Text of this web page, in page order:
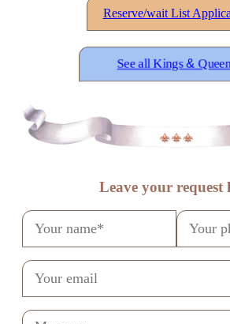
Reserve/wait List
See all Kings&
Leave your request